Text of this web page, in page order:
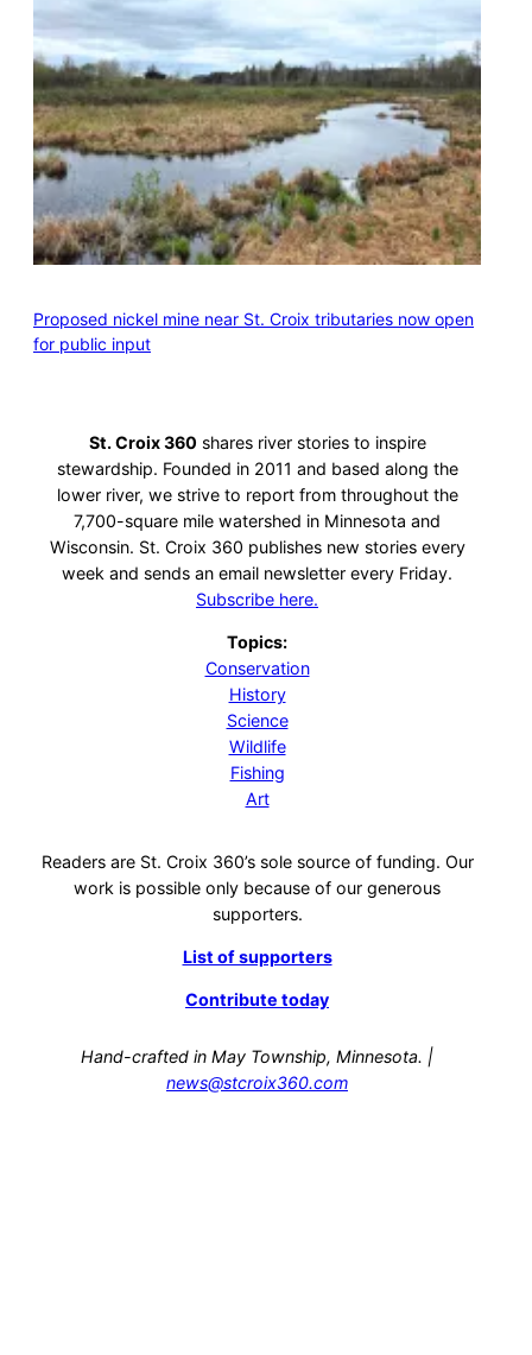
Proposed nickel mine near St. Croix tributaries now open
for public input
St. Croix 360 shares river stories to inspire
stewardship. Founded in 2011 and based along the
lower river, we strive to report from throughout the
7,700-square mile watershed in Minnesota and
Wisconsin. St. Croix 360 publishes new stories every
week and sends an email newsletter every Friday.
Subscribe here.
Topics:
Conservation
History
Science
Wildlife
Fishing
Art
Readers are St. Croix 360’s sole source of funding. Our
work is possible only because of our generous
supporters.
List of supporters
Contribute today
Hand-crafted in May Township, Minnesota. |
news@stcroix360.com